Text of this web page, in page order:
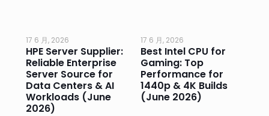
17 6 月, 2026
HPE Server Supplier:
Reliable Enterprise
Server Source for
Data Centers & AI
Workloads (June
2026)
17 6 月, 2026
Best Intel CPU for
Gaming: Top
Performance for
1440p & 4K Builds
(June 2026)